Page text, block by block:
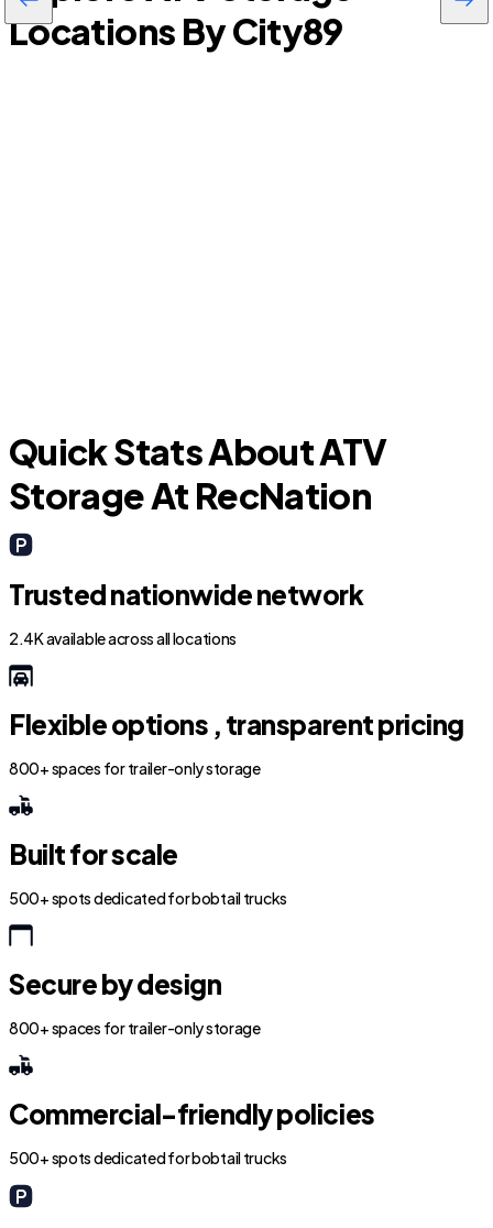
Locations By City89
Quick Stats About ATV
Storage At RecNation
Trusted nationwide network
2.4K available across all locations
Flexible options , transparent pricing
800+ spaces for trailer-only storage
Built for scale
500+ spots dedicated for bobtail trucks
Secure by design
800+ spaces for trailer-only storage
Commercial-friendly policies
500+ spots dedicated for bobtail trucks